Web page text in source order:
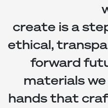
create is a
ethical,
forward
materials
hands that